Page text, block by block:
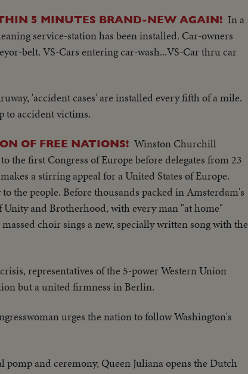
5 MINUTES BRAND-NEW AGAIN! In a
service-station has been installed. Car-owners
belt. VS-Cars entering car-wash...VS-Car thru car
'accident cases' are installed every fifth of a mile.
to accident victims.
OF FREE NATIONS! Winston Churchill
the first Congress of Europe before delegates from 23
a stirring appeal for a United States of Europe.
the people. Before thousands packed in Amsterdam's
and Brotherhood, with every man "at home"
choir sings a new, specially written song with the
representatives of the 5-power Western Union
but a united firmness in Berlin.
urges the nation to follow Washington's
pomp and ceremony, Queen Juliana opens the Dutch